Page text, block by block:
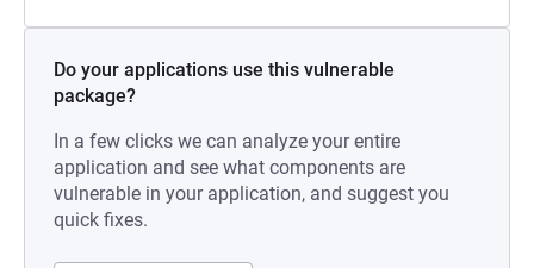
Do your applications use this vulnerable
package?
In a few clicks we can analyze your entire
application and see what components are
vulnerable in your application, and suggest you
quick fixes.